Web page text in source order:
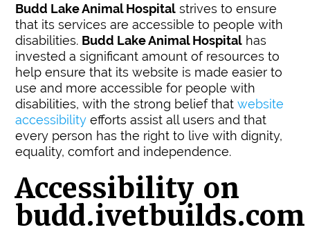
Budd Lake Animal Hospital strives to ensure
that its services are accessible to people with
disabilities. Budd Lake Animal Hospital has
invested a significant amount of resources to
help ensure that its website is made easier to
use and more accessible for people with
disabilities, with the strong belief thatwebsite
accessibility efforts assist all users and that
every person has the right to live with dignity,
equality, comfort and independence.
Accessibility on
budd.ivetbuilds.com